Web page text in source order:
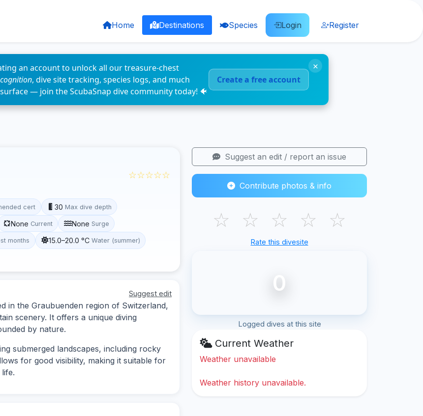
Home Destinations Species Login Register
an account to unlock all our treasure-chest
, dive site tracking, species logs, and much
— join the ScubaSnap dive community today! 🐠
Create a free account
×
☆☆☆☆☆
cert 30 Max dive depth
None Current None Surge
months 15.0–20.0 °C Water (summer)
Suggest edit
in the Graubuenden region of Switzerland,
scenery. It offers a unique diving
by nature.
submerged landscapes, including rocky
for good visibility, making it suitable for
Suggest an edit / report an issue
Contribute photos & info
☆ ☆ ☆ ☆ ☆
Rate this divesite
0
Logged dives at this site
Current Weather
Weather unavailable
Weather history unavailable.